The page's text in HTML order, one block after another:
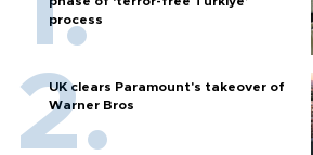
process
UK clears Paramount's takeover of
Warner Bros